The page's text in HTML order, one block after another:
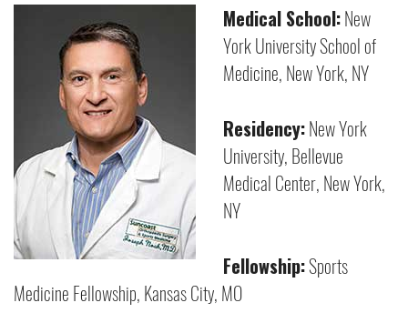
Medical School:New
York University School of
Medicine, New York, NY
Residency:New York
University, Bellevue
Medical Center, New York,
NY
Fellowship:Sports
Medicine Fellowship, Kansas City, MO